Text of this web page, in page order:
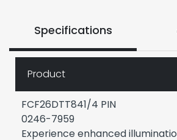
Specifications
Product
FCF26DTT841/4 PIN
0246-7959
Experience enhanced